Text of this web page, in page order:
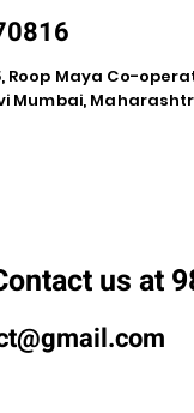
Roop Maya Co-
Mumbai,
us at